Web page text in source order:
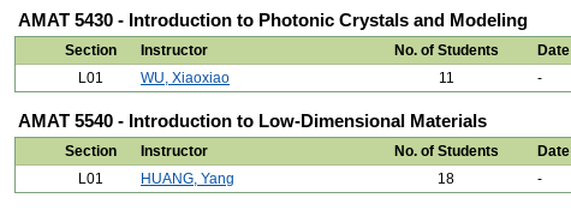
AMAT 5430 - Introduction to Photonic Crystals and Modeling
Section Instructor No. of Students Date
L01
WU, Xiaoxiao 11 -
AMAT 5540 - Introduction to Low-Dimensional Materials
Section Instructor No. of Students Date
L01
HUANG, Yang 18 -